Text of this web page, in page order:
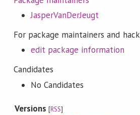
JasperVanDerJeugt
For package maintainers and
edit package information
Candidates
No Candidates
Versions[RSS]